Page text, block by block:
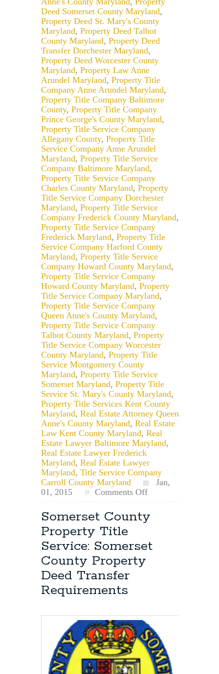
Deed Somerset County Maryland,
Property Deed St. Mary's County
Maryland, Property Deed Talbot
County Maryland, Property Deed
Transfer Dorchester Maryland,
Property Deed Worcester County
Maryland, Property Law Anne
Arundel Maryland, Property Title
Company Anne Arundel Maryland,
Property Title Company Baltimore
County, Property Title Company
Prince George's County Maryland,
Property Title Service Company
Allegany County, Property Title
Service Company Anne Arundel
Maryland, Property Title Service
Company Baltimore Maryland,
Property Title Service Company
Charles County Maryland, Property
Title Service Company Dorchester
Maryland, Property Title Service
Company Frederick County Maryland,
Property Title Service Company
Frederick Maryland, Property Title
Service Company Harford County
Maryland, Property Title Service
Company Howard County Maryland,
Property Title Service Company
Howard County Maryland, Property
Title Service Company Maryland,
Property Title Service Company
Queen Anne's County Maryland,
Property Title Service Company
Talbot County Maryland, Property
Title Service Company Worcester
County Maryland, Property Title
Service Montgomery County
Maryland, Property Title Service
Somerset Maryland, Property Title
Service St. Mary's County Maryland,
Property Title Services Kent County
Maryland, Real Estate Attorney Queen
Anne's County Maryland, Real Estate
Law Kent County Maryland, Real
Estate Lawyer Baltimore Maryland,
Real Estate Lawyer Frederick
Maryland, Real Estate Lawyer
Maryland, Title Service Company
Carroll County Maryland
Jan,
01, 2015
Comments Offon
Year!
to
Update
Somerset County
Property Title
Service: Somerset
County Property
Deed Transfer
Requirements